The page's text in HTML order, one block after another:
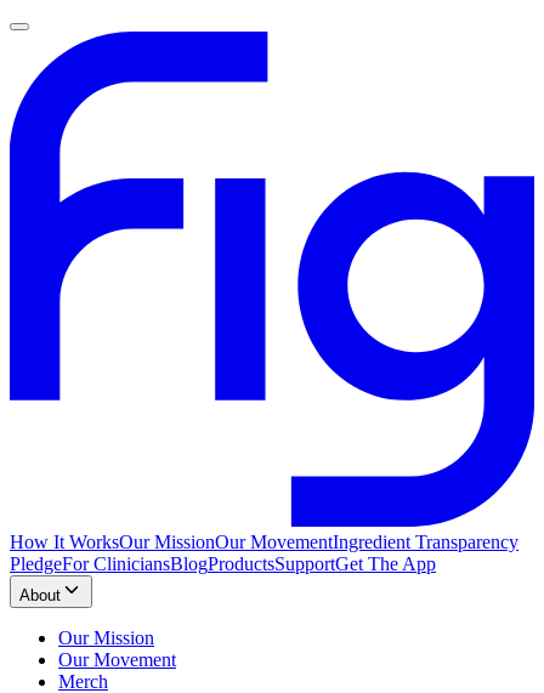
How It WorksOur MissionOur MovementIngredient Transparency
PledgeFor CliniciansBlogProductsSupportGet The App
About
Our Mission
Our Movement
Merch